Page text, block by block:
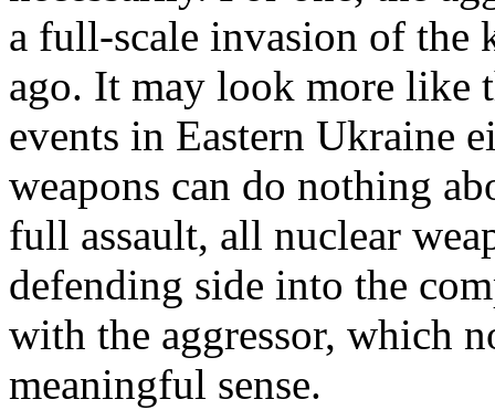
a full-scale invasion of the
ago. It may look more like
events in Eastern Ukraine
weapons can do nothing
full assault, all nuclear
defending side into the
with the aggressor, which
meaningful sense.